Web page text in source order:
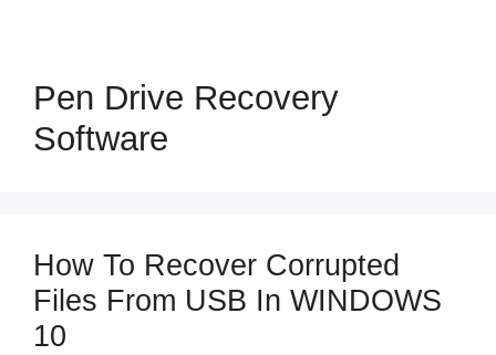
Pen Drive Recovery
Software
How To Recover Corrupted
Files From USB In WINDOWS
10